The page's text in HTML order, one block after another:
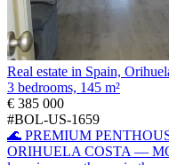
Real estate in Spain,
3 bedrooms, 145 m²
€ 385 000
#BOL-US-1659
🌊 PREMIUM
ORIHUELA COSTA —